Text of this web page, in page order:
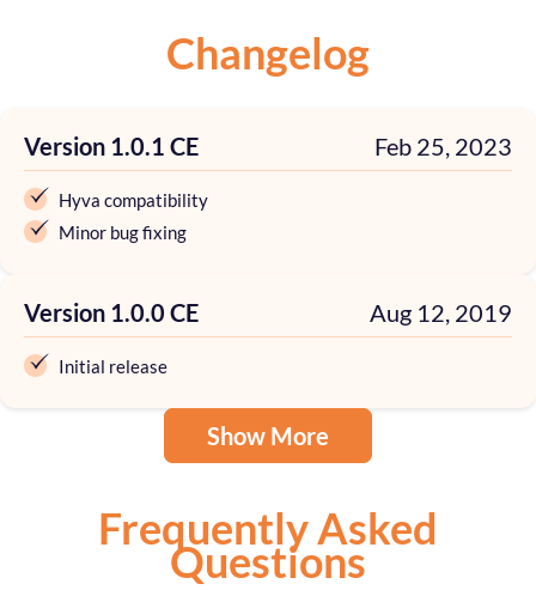
Changelog
Version 1.0.1 CE Feb 25, 2023
Hyva compatibility
Minor bug fixing
Version 1.0.0 CE Aug 12, 2019
Initial release
Show More
Frequently Asked
Questions